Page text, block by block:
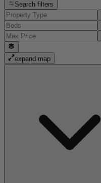
Search filters
expand map